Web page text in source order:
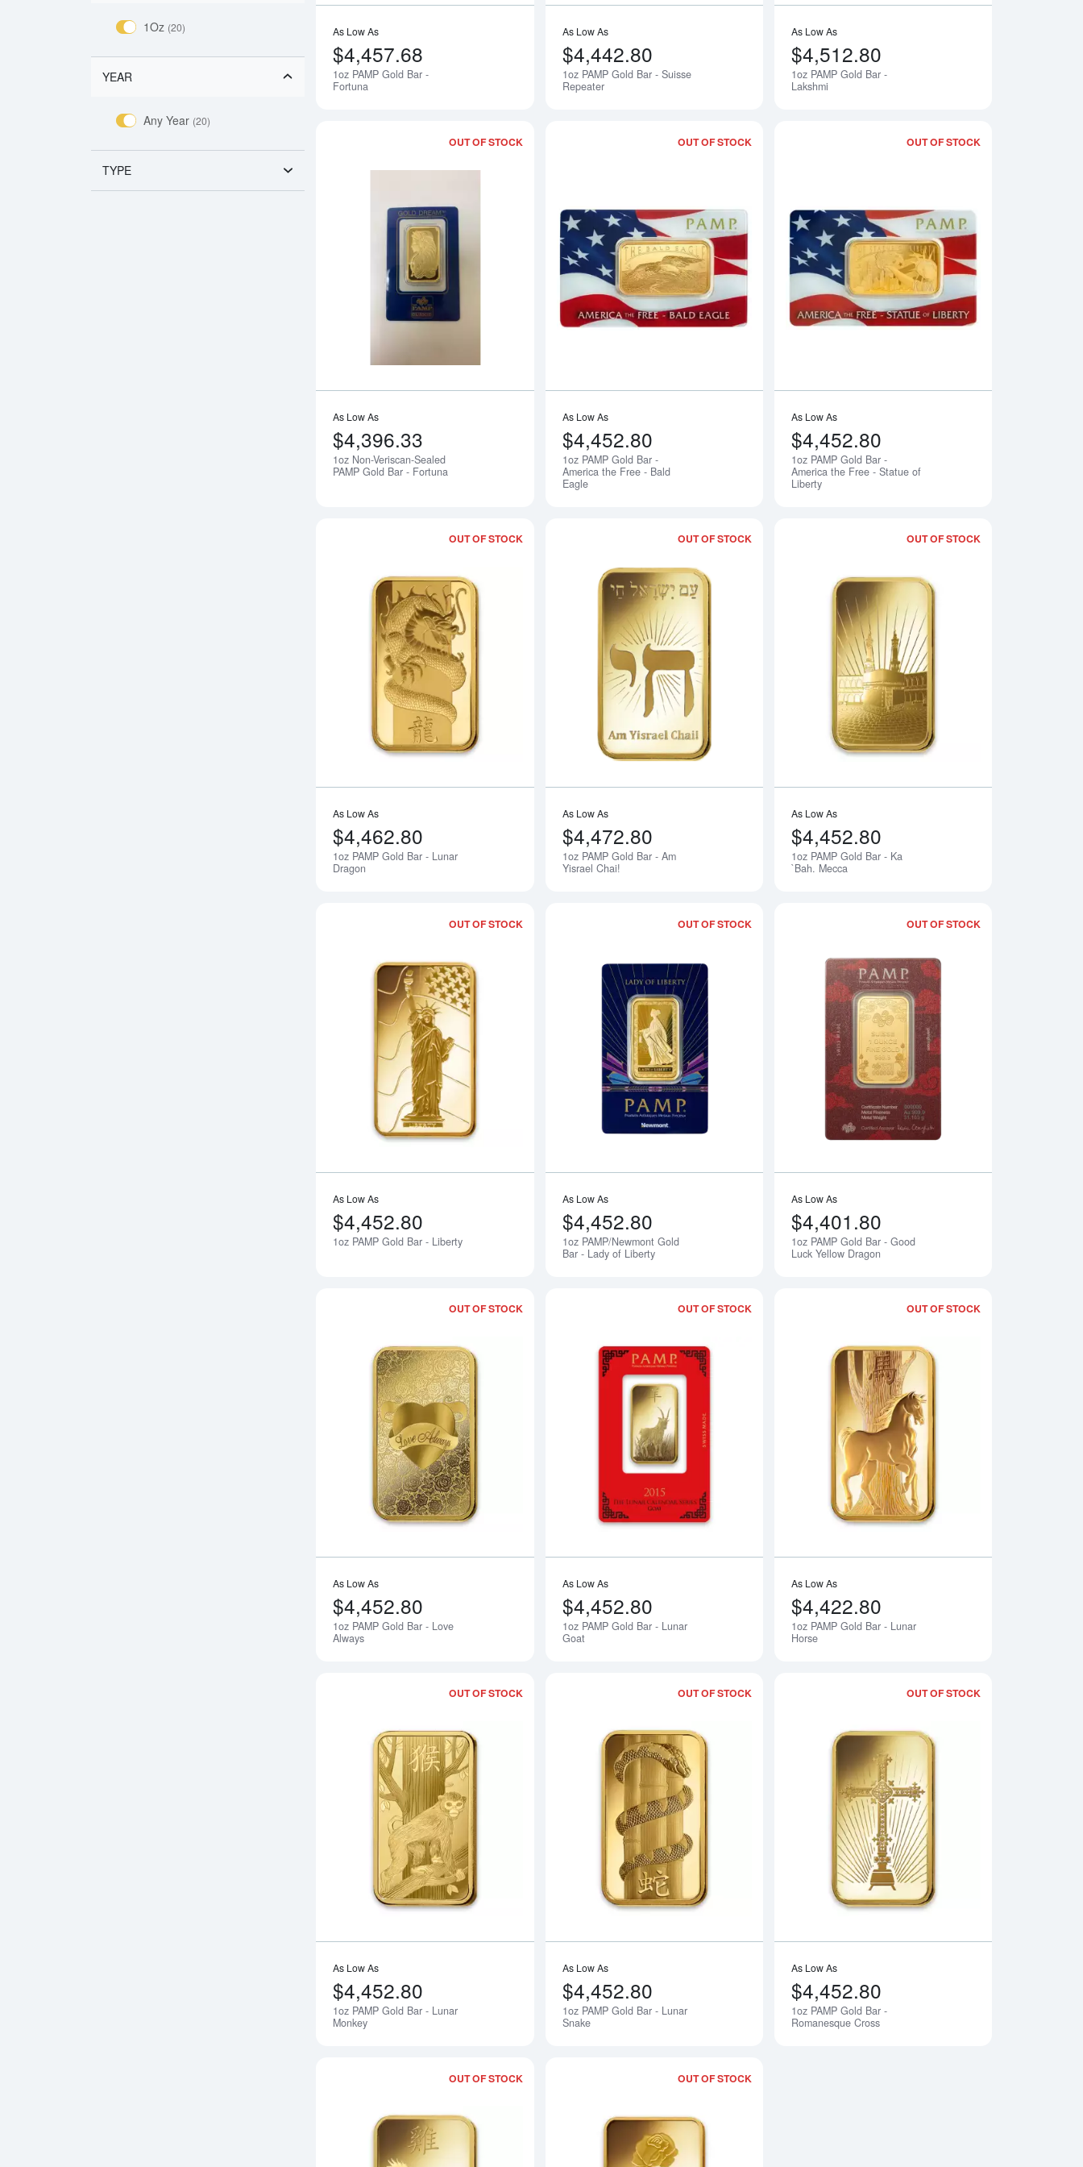
1Oz (20)
YEAR
Any Year (20)
TYPE
As Low As
$4,457.68
1oz PAMP Gold Bar -
Fortuna
As Low As
$4,442.80
1oz PAMP Gold Bar - Suisse
Repeater
As Low As
$4,512.80
1oz PAMP Gold Bar -
Lakshmi
OUT OF STOCK
Read more about1oz Non-Veriscan-Sealed PAMP Gold Bar - Fortuna
As Low As
$4,396.33
1oz Non-Veriscan-Sealed
PAMP Gold Bar - Fortuna
Notify Me
OUT OF STOCK
Read more about1oz PAMP Gold Bar - America the Free - Bald
As Low As
$4,452.80
1oz PAMP Gold Bar -
America the Free - Bald
Eagle
Notify Me
OUT OF STOCK
As Low As
$4,452.80
1oz PAMP Gold Bar -
America the Free - Statue of
Liberty
OUT OF STOCK
Read more about1oz PAMP Gold Bar - Lunar Dragon
As Low As
$4,462.80
1oz PAMP Gold Bar - Lunar
Dragon
Notify Me
OUT OF STOCK
Read more about1oz PAMP Gold Bar - Am Yisrael Chai!
As Low As
$4,472.80
1oz PAMP Gold Bar - Am
Yisrael Chai!
Notify Me
OUT OF STOCK
As Low As
$4,452.80
1oz PAMP Gold Bar - Ka
`Bah. Mecca
OUT OF STOCK
Read more about1oz PAMP Gold Bar - Liberty
As Low As
$4,452.80
1oz PAMP Gold Bar - Liberty Notify Me
OUT OF STOCK
Read more about1oz PAMP/Newmont Gold Bar - Lady of Liberty
As Low As
$4,452.80
1oz PAMP/Newmont Gold
Bar - Lady of Liberty
Notify Me
OUT OF STOCK
As Low As
$4,401.80
1oz PAMP Gold Bar - Good
Luck Yellow Dragon
OUT OF STOCK
Read more about1oz PAMP Gold Bar - Love Always
As Low As
$4,452.80
1oz PAMP Gold Bar - Love
Always
Notify Me
OUT OF STOCK
Read more about1oz PAMP Gold Bar - Lunar Goat
As Low As
$4,452.80
1oz PAMP Gold Bar - Lunar
Goat
Notify Me
OUT OF STOCK
As Low As
$4,422.80
1oz PAMP Gold Bar - Lunar
Horse
OUT OF STOCK
Read more about1oz PAMP Gold Bar - Lunar Monkey
As Low As
$4,452.80
1oz PAMP Gold Bar - Lunar
Monkey
Notify Me
OUT OF STOCK
Read more about1oz PAMP Gold Bar - Lunar Snake
As Low As
$4,452.80
1oz PAMP Gold Bar - Lunar
Snake
Notify Me
OUT OF STOCK
As Low As
$4,452.80
1oz PAMP Gold Bar -
Romanesque Cross
OUT OF STOCK OUT OF STOCK